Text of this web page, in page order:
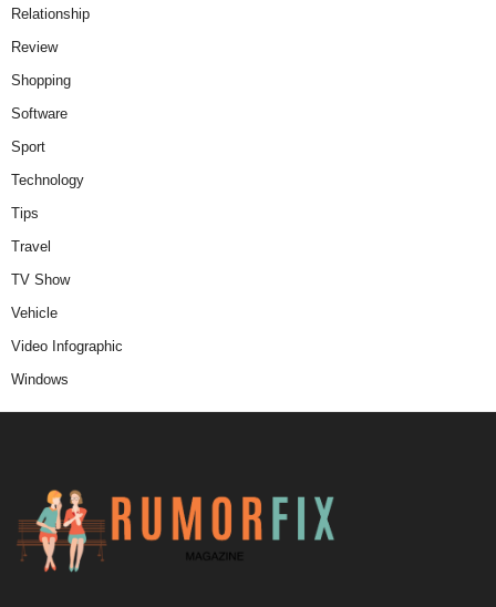
Relationship
Review
Shopping
Software
Sport
Technology
Tips
Travel
TV Show
Vehicle
Video Infographic
Windows